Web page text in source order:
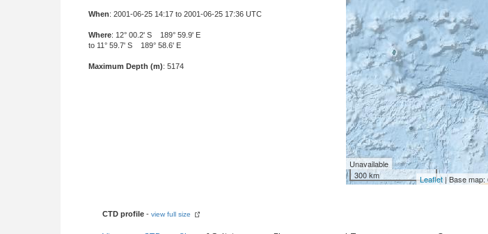
When: 2001-06-25 14:17 to 2001-06-25 17:36 UTC
Where: 12° 00.2' S 189° 59.9' E
to 11° 59.7' S 189° 58.6' E
Maximum Depth (m): 5174
Unavailable
300 km
Leaflet | Base
CTD profile - view full size